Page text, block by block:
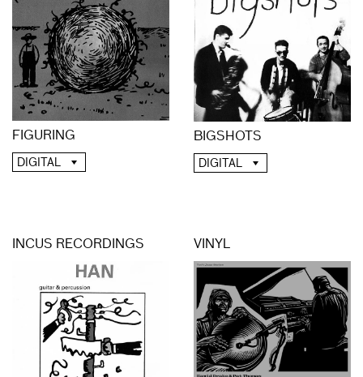
FIGURING
DIGITAL
BIGSHOTS
DIGITAL
INCUS RECORDINGS VINYL